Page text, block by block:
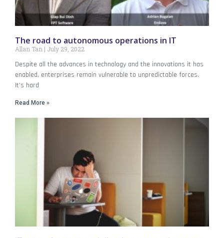
The road to autonomous operations in IT
Allan Tan July 29, 2022
Despite all the advances in technology and the innovations it has
enabled, enterprises remain vulnerable to unpredictable forces.
It’s hard
Read More »